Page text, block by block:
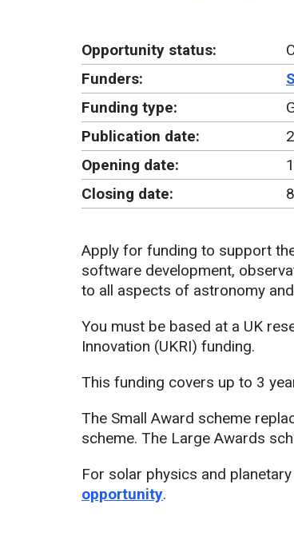
Opportunity status:
Funders:
Funding type:
Publication date:
Opening date:
Closing date:
Apply for funding to support
software development,
to all aspects of astronomy
You must be based at a UK
Innovation (UKRI) funding.
This funding covers up to 3
The Small Award scheme
scheme. The Large Awards
For solar physics and
opportunity.